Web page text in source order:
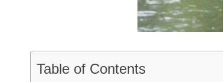
Table of Contents